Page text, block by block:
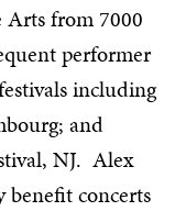
Arts from 7000
performer
including
and
NJ. Alex
benefit concerts